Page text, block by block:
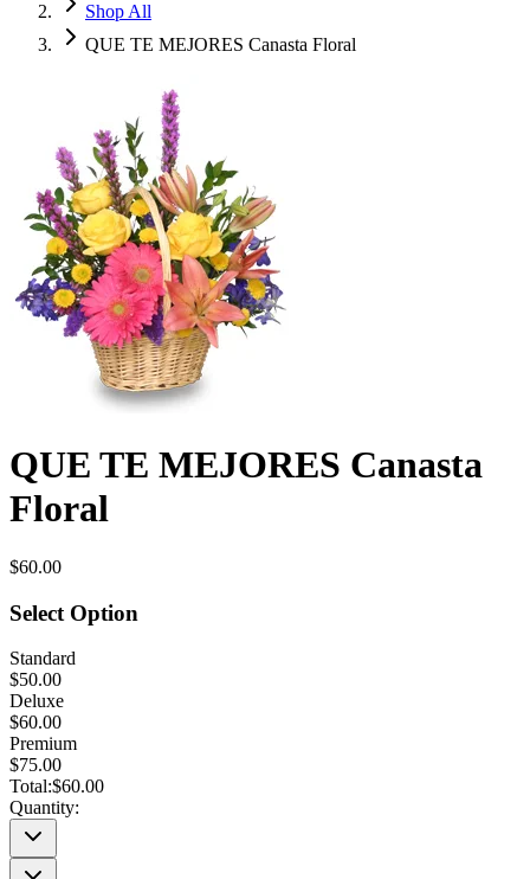
Shop All
QUE TE MEJORES Canasta Floral
QUE TE MEJORES Canasta
Floral
$60.00
Select Option
Standard
$50.00
Deluxe
$60.00
Premium
$75.00
Total:$60.00
Quantity: